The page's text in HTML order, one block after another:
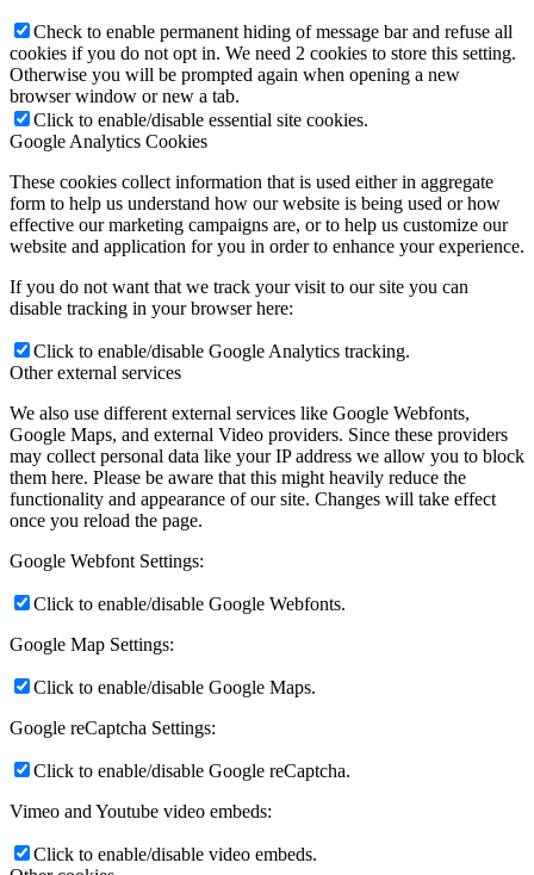
Check to enable permanent hiding of message bar and refuse all
cookies if you do not opt in. We need 2 cookies to store this setting.
Otherwise you will be prompted again when opening a new
browser window or new a tab.
Click to enable/disable essential site cookies.
Google Analytics Cookies
These cookies collect information that is used either in aggregate
form to help us understand how our website is being used or how
effective our marketing campaigns are, or to help us customize our
website and application for you in order to enhance your experience.
If you do not want that we track your visit to our site you can
disable tracking in your browser here:
Click to enable/disable Google Analytics tracking.
Other external services
We also use different external services like Google Webfonts,
Google Maps, and external Video providers. Since these providers
may collect personal data like your IP address we allow you to block
them here. Please be aware that this might heavily reduce the
functionality and appearance of our site. Changes will take effect
once you reload the page.
Google Webfont Settings:
Click to enable/disable Google Webfonts.
Google Map Settings:
Click to enable/disable Google Maps.
Google reCaptcha Settings:
Click to enable/disable Google reCaptcha.
Vimeo and Youtube video embeds:
Click to enable/disable video embeds.